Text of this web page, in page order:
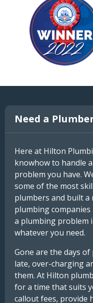
Need a
Here at Hilton
knowhow to handle
problem you have.
some of the most
plumbers and built
plumbing
a plumbing problem
whatever you need.
Gone are the days
late, over-charging
them. At Hilton
for a time that suits
callout fees, provide